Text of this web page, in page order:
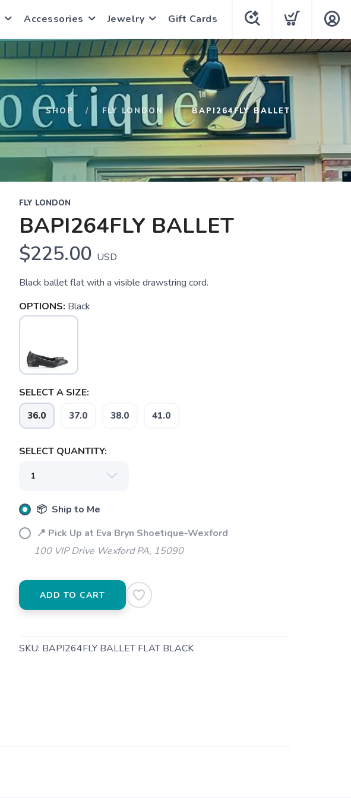
Accessories Jewelry Gift Cards
SHOP FLY LONDON BAPI264FLY BALLET
FLY LONDON
BAPI264FLY BALLET
$225.00 USD
Black ballet flat with a visible drawstring cord.
OPTIONS: Black
SELECT A SIZE:
36.0 37.0 38.0 41.0
SELECT QUANTITY:
📦 Ship to Me
📍 Pick Up at Eva Bryn Shoetique-Wexford
100 VIP Drive Wexford PA, 15090
ADD TO CART
SKU: BAPI264FLY BALLET FLAT BLACK